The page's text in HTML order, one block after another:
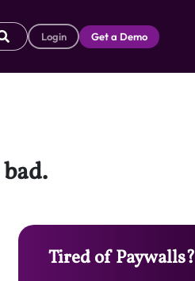
Login Get a Demo
Tired of Paywalls?